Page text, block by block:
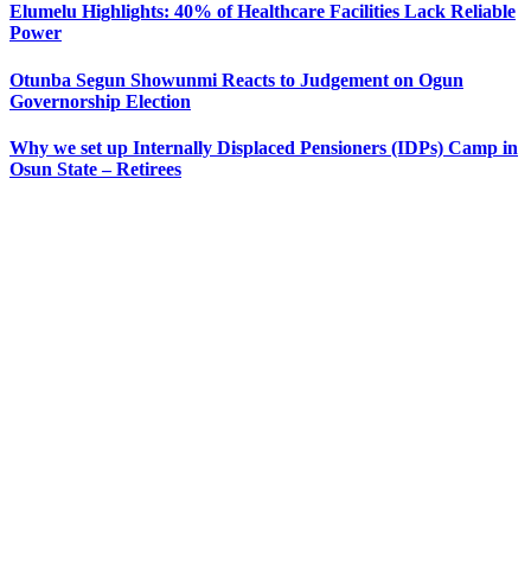
Elumelu Highlights: 40% of Healthcare Facilities Lack Reliable
Power
Otunba Segun Showunmi Reacts to Judgement on Ogun
Governorship Election
Why we set up Internally Displaced Pensioners (IDPs) Camp in
Osun State – Retirees